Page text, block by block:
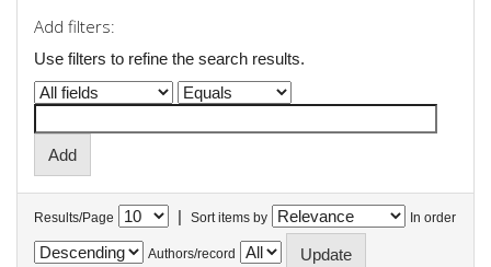
Add filters:
Use filters to refine the search results.
Results/Page | Sort items by In order
Authors/record